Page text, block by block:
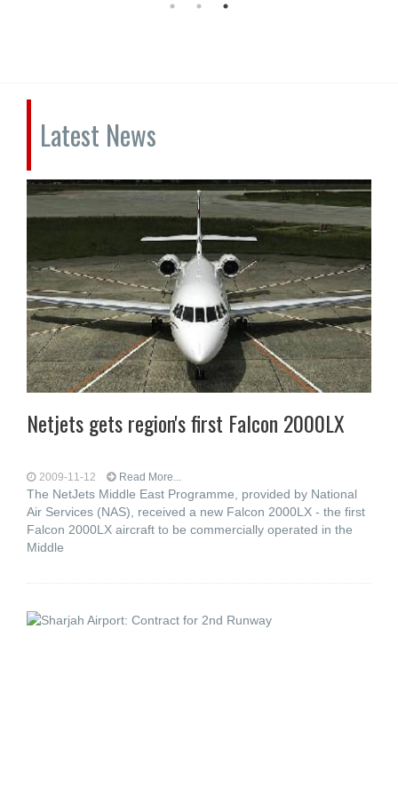
Latest News
Netjets gets region's first Falcon 2000LX
2009-11-12 Read More...
The NetJets Middle East Programme, provided by National
Air Services (NAS), received a new Falcon 2000LX - the first
Falcon 2000LX aircraft to be commercially operated in the
Middle